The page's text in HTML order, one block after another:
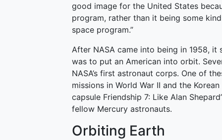
good image for the United States
program, rather than it being some
space program.”
After NASA came into being in 1958,
was to put an American into orbit.
NASA’s first astronaut corps. One of
missions in World War II and the
capsule Friendship 7: Like Alan
fellow Mercury astronauts.
Orbiting Earth